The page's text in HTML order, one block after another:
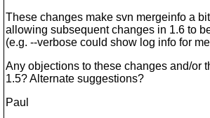
These changes make svn mergeinfo a
allowing subsequent changes in 1.6 to
(e.g. --verbose could show log info for
Any objections to these changes and/or
1.5? Alternate suggestions?
Paul